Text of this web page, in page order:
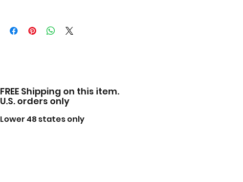
Made of diecast metal with
some plastic parts.
Please note that manufacturer
may change packing box at
anytime. Product will stay
exactly the same.
FREE Shipping on this item.
U.S. orders only
Lower 48 states only